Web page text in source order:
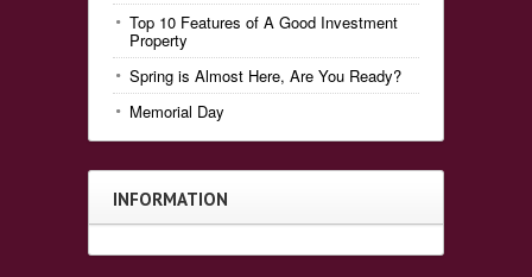
Top 10 Features of A Good Investment
Property
Spring is Almost Here, Are You Ready?
Memorial Day
INFORMATION